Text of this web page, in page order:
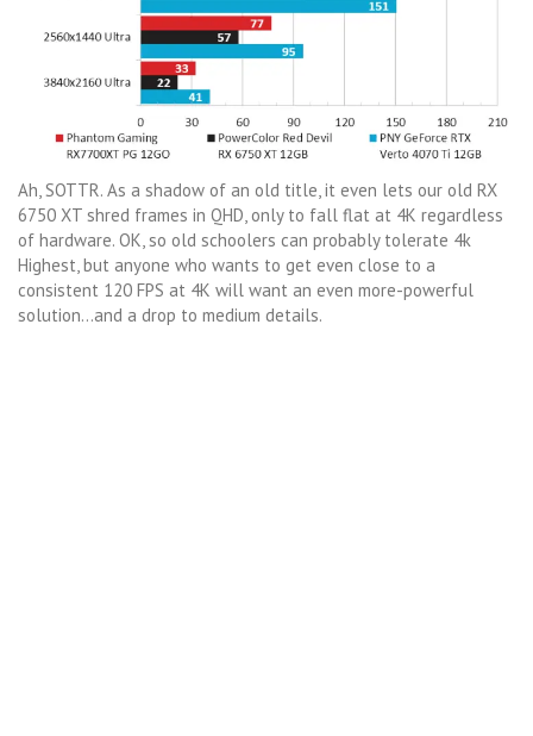
Ah, SOTTR. As a shadow of an old title, it even lets our old RX
6750 XT shred frames in QHD, only to fall flat at 4K regardless
of hardware. OK, so old schoolers can probably tolerate 4k
Highest, but anyone who wants to get even close to a
consistent 120 FPS at 4K will want an even more-powerful
solution…and a drop to medium details.